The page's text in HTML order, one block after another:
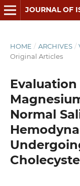
HOME / ARCHIVES /
Original Articles
Normal